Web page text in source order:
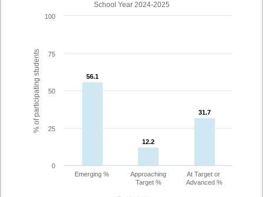
% of participating students
School Year 2024-2025
56.1
56.1
12.2
12.2
31.7
31.7
Emerging %
Approaching
Target %
At Target or
Advanced %
0
25
50
75
100